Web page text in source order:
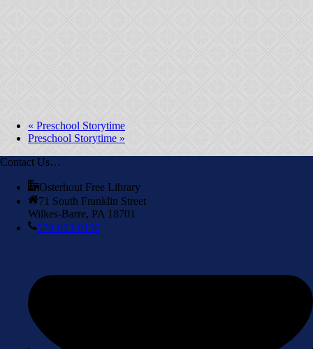
« Preschool Storytime
Preschool Storytime »
Contact Us…
Osterhout Free Library
71 South Franklin Street
Wilkes-Barre, PA 18701
570-823-0156